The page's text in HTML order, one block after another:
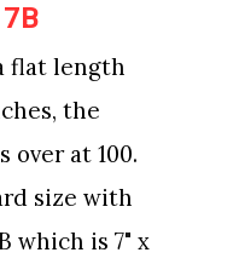
flat length
the
over at 100.
size with
which is 7" x
flat length
the
over at 100.
size with
which is 7" x